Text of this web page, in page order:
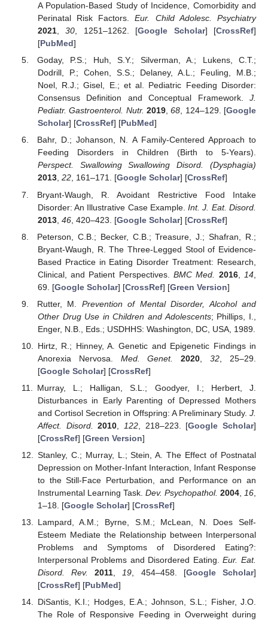
A Population-Based Study of Incidence, Comorbidity and
Perinatal Risk Factors.Eur. Child Adolesc. Psychiatry
2021,30 , 1251–1262. [Google Scholar] [CrossRef]
[PubMed]
Goday, P.S.; Huh, S.Y.; Silverman, A.; Lukens, C.T.;
Dodrill, P.; Cohen, S.S.; Delaney, A.L.; Feuling, M.B.;
Noel, R.J.; Gisel, E.; et al. Pediatric Feeding Disorder:
Consensus Definition and Conceptual Framework. J.
Pediatr. Gastroenterol. Nutr. 2019,68, 124–129. [Google
Scholar] [CrossRef] [PubMed]
Bahr, D.; Johanson, N. A Family-Centered Approach to
Feeding Disorders in Children (Birth to 5-Years).
Perspect. Swallowing Swallowing Disord. (Dysphagia)
2013, 22, 161–171. [Google Scholar] [CrossRef]
Bryant-Waugh, R. Avoidant Restrictive Food Intake
Disorder: An Illustrative Case Example.Int. J. Eat. Disord.
2013, 46, 420–423. [Google Scholar] [CrossRef]
Peterson, C.B.; Becker, C.B.; Treasure, J.; Shafran, R.;
Bryant-Waugh, R. The Three-Legged Stool of Evidence-
Based Practice in Eating Disorder Treatment: Research,
Clinical, and Patient Perspectives.BMC Med. 2016, 14
69. [Google Scholar] [CrossRef] [Green Version]
Rutter, M. Prevention of Mental Disorder, Alcohol and
Other Drug Use in Children and Adolescents; Phillips, I.,
Enger, N.B., Eds.; USDHHS: Washington, DC, USA, 1989.
Hirtz, R.; Hinney, A. Genetic and Epigenetic Findings in
Anorexia Nervosa. Med. Genet. 2020 ,32 , 25–29.
[Google Scholar] [CrossRef]
Murray, L.; Halligan, S.L.; Goodyer, I.; Herbert, J.
Disturbances in Early Parenting of Depressed Mothers
and Cortisol Secretion in Offspring: A Preliminary Study. J.
Affect. Disord.
2010 122, 218–223. [Google Scholar]
[CrossRef] [Green Version]
Stanley, C.; Murray, L.; Stein, A. The Effect of Postnatal
Depression on Mother-Infant Interaction, Infant Response
to the Still-Face Perturbation, and Performance on an
Instrumental Learning Task. Dev. Psychopathol. 2004 16
1–18. [Google Scholar] [CrossRef]
Lampard, A.M.; Byrne, S.M.; McLean, N. Does Self-
Esteem Mediate the Relationship between Interpersonal
Problems and Symptoms of Disordered Eating?:
Interpersonal Problems and Disordered Eating.Eur. Eat.
Disord. Rev.
2011,19, 454–458. [Google Scholar]
[CrossRef] [PubMed]
DiSantis, K.I.; Hodges, E.A.; Johnson, S.L.; Fisher, J.O.
The Role of Responsive Feeding in Overweight during